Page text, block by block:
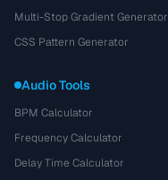
Multi-Stop Gradient Generator
CSS Pattern Generator
Audio Tools
BPM Calculator
Frequency Calculator
Delay Time Calculator